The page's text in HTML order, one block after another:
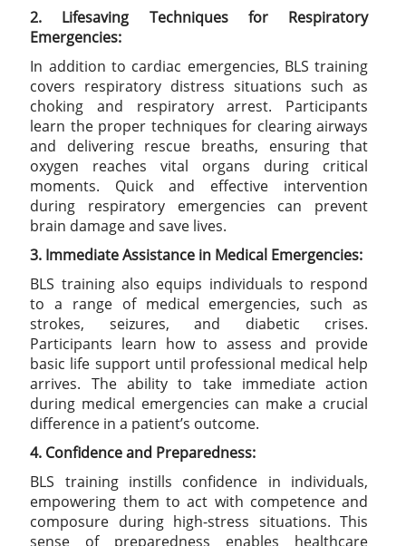
2. Lifesaving Techniques for Respiratory
Emergencies:
In addition to cardiac emergencies, BLS training
covers respiratory distress situations such as
choking and respiratory arrest. Participants
learn the proper techniques for clearing airways
and delivering rescue breaths, ensuring that
oxygen reaches vital organs during critical
moments. Quick and effective intervention
during respiratory emergencies can prevent
brain damage and save lives.
3. Immediate Assistance in Medical Emergencies:
BLS training also equips individuals to respond
to a range of medical emergencies, such as
strokes, seizures, and diabetic crises.
Participants learn how to assess and provide
basic life support until professional medical help
arrives. The ability to take immediate action
during medical emergencies can make a crucial
difference in a patient’s outcome.
4. Confidence and Preparedness:
BLS training instills confidence in individuals,
empowering them to act with competence and
composure during high-stress situations. This
sense of preparedness enables healthcare